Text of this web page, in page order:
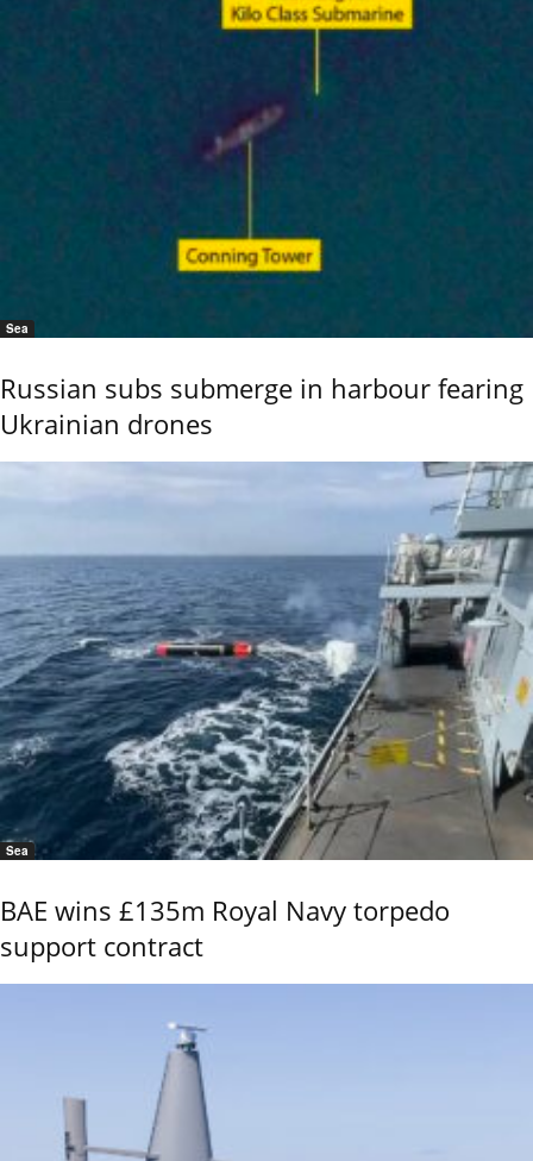
Sea
Russian subs submerge in harbour fearing
Ukrainian drones
Sea
BAE wins £135m Royal Navy torpedo
support contract